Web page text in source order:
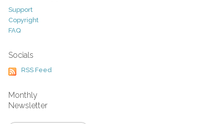
Support
Copyright
FAQ
Socials
RSS Feed
Monthly
Newsletter